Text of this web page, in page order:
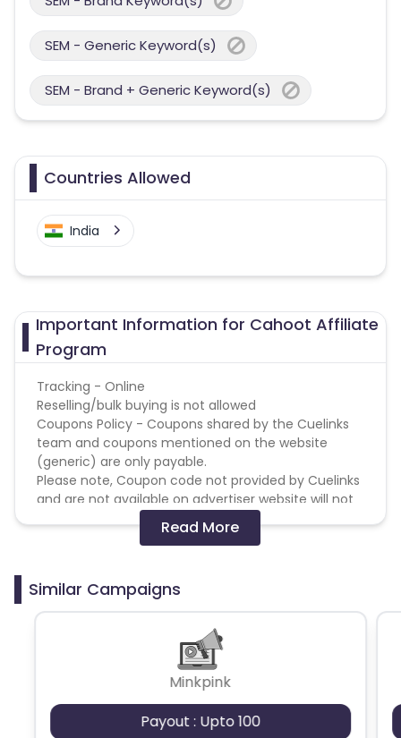
SEM - Generic Keyword(s)
SEM - Brand + Generic Keyword(s)
Countries Allowed
India
Important Information for Cahoot Affiliate
Program
Tracking - Online
Reselling/bulk buying is not allowed
Coupons Policy - Coupons shared by the Cuelinks
team and coupons mentioned on the website
(generic) are only payable.
Please note, Coupon code not provided by Cuelinks
and are not available on advertiser website will not
Brand Bidding/ PPC/ Meta ads etc is strictly
Read More
Similar Campaigns
Minkpink
Payout : Upto 100